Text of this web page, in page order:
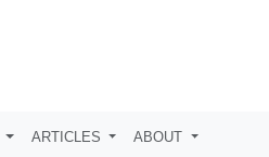
ARTICLES ABOUT